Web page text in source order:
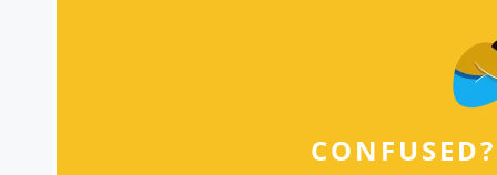
CONFUSED?